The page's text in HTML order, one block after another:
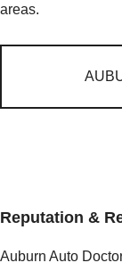
areas.
Reputation &
Auburn Auto